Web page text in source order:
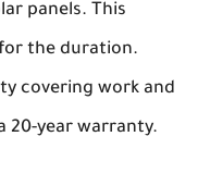
panels. This
the duration.
covering work and
20-year warranty.